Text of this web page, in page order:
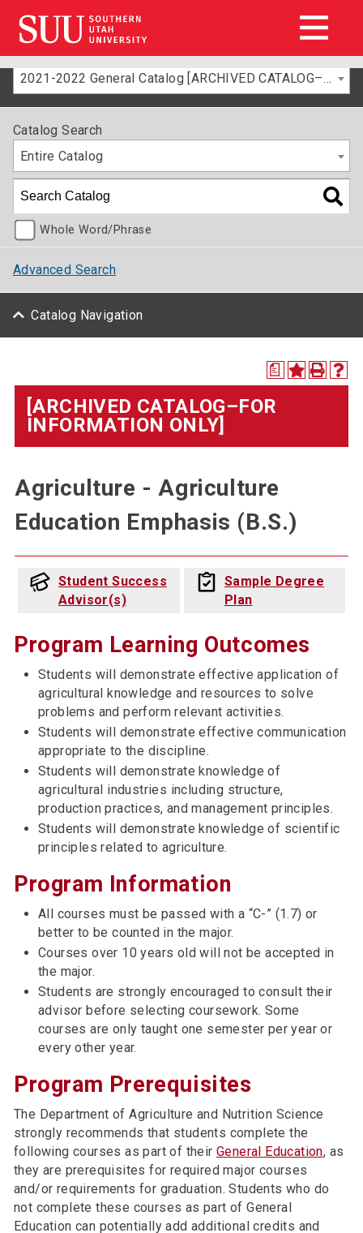
2021-2022 General Catalog [ARCHIVED CATALOG–FOR INFORMATION ONLY]
Catalog Search
Entire Catalog
Whole Word/Phrase
Advanced Search
Catalog Navigation
a
[ARCHIVED CATALOG–FOR
INFORMATION ONLY]
Agriculture - Agriculture
Education Emphasis (B.S.)
Student Success
Advisor(s)
Sample Degree
Plan
Program Learning Outcomes
Students will demonstrate effective application of
agricultural knowledge and resources to solve
problems and perform relevant activities.
Students will demonstrate effective communication
appropriate to the discipline.
Students will demonstrate knowledge of
agricultural industries including structure,
production practices, and management principles.
Students will demonstrate knowledge of scientific
principles related to agriculture.
Program Information
All courses must be passed with a “C-” (1.7) or
better to be counted in the major.
Courses over 10 years old will not be accepted in
the major.
Students are strongly encouraged to consult their
advisor before selecting coursework. Some
courses are only taught one semester per year or
every other year.
Program Prerequisites
The Department of Agriculture and Nutrition Science
strongly recommends that students complete the
following courses as part of their General Education, as
they are prerequisites for required major courses
and/or requirements for graduation. Students who do
not complete these courses as part of General
Education can potentially add additional credits and